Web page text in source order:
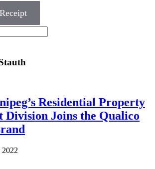
Residential Property
Division Joins the Qualico
2022